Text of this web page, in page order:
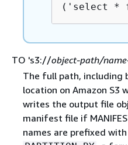
('select *
TO 's3://object-path/
The full path, including
location on Amazon S3
writes the output file
manifest file if
names are prefixed with